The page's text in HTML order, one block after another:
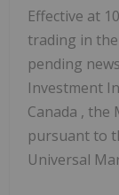
Effective at
trading in
pending
Investment
Canada , the
pursuant to
Universal